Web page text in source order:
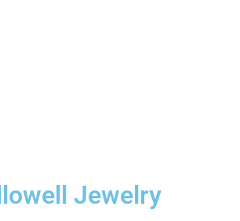
Jewelry